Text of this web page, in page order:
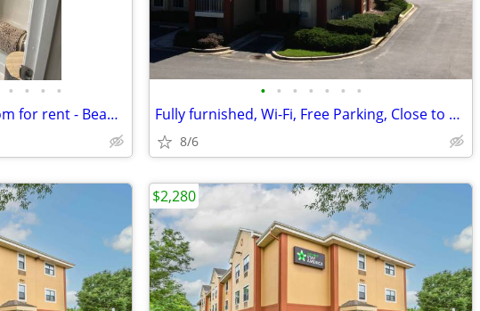
• • • •
Private Bedroom & Bathroom for rent - Beautiful Townhome
• • • • • • •
Fully furnished, Wi-Fi, Free Parking, Close to BWI Airport.
8/6
$2,280